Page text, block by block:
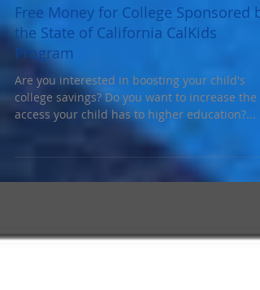
Free Money for College Sponsored by
the State of California CalKids
Program
Are you interested in boosting your child's
college savings? Do you want to increase the
access your child has to higher education?...